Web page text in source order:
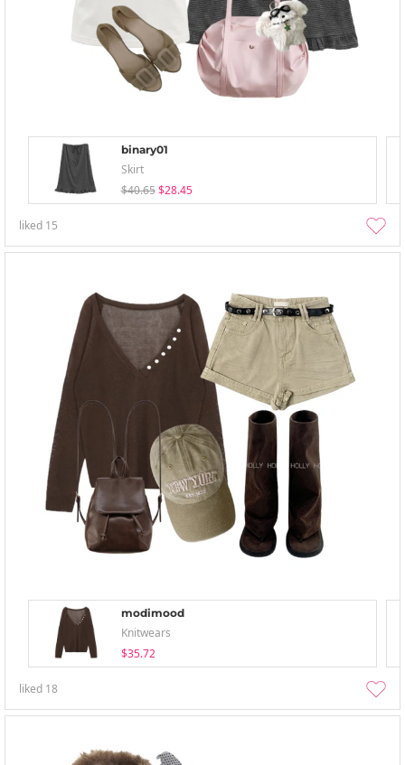
binary01
Skirt
$40.65 $28.45
liked 15
modimood
Knitwears
$35.72
liked 18